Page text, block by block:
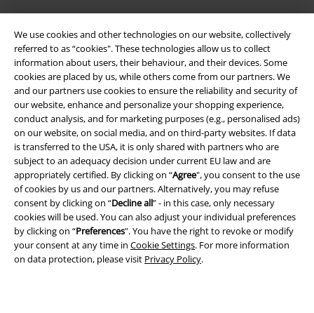
We use cookies and other technologies on our website, collectively
referred to as “cookies". These technologies allow us to collect
information about users, their behaviour, and their devices. Some
cookies are placed by us, while others come from our partners. We
and our partners use cookies to ensure the reliability and security of
our website, enhance and personalize your shopping experience,
conduct analysis, and for marketing purposes (e.g., personalised ads)
on our website, on social media, and on third-party websites. If data
is transferred to the USA, it is only shared with partners who are
subject to an adequacy decision under current EU law and are
appropriately certified. By clicking on “Agree", you consent to the use
of cookies by us and our partners. Alternatively, you may refuse
consent by clicking on “Decline all” - in this case, only necessary
cookies will be used. You can also adjust your individual preferences
by clicking on “Preferences". You have the right to revoke or modify
your consent at any time in Cookie Settings. For more information
on data protection, please visit Privacy Policy.
Legal
Terms & Conditions
Imprint
Privacy Policy
Waste Disposal and Environmental Protection
Declaration of Conformity